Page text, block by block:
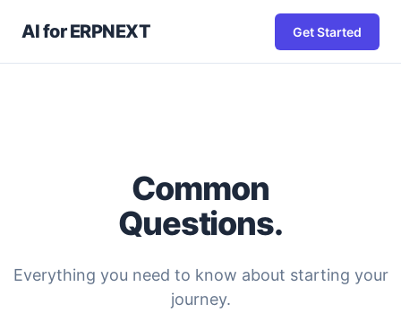
AI for ERPNEXT Get Started
Common
Questions.
Everything you need to know about starting your
journey.